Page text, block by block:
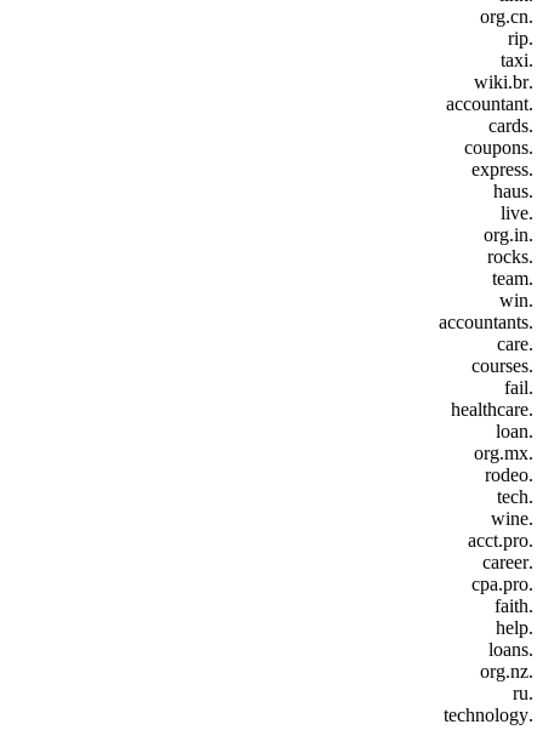
.org.cn
.rip
.taxi
.wiki.br
.accountant
.cards
.coupons
.express
.haus
.live
.org.in
.rocks
.team
.win
.accountants
.care
.courses
.fail
.healthcare
.loan
.org.mx
.rodeo
.tech
.wine
.acct.pro
.career
.cpa.pro
.faith
.help
.loans
.org.nz
.ru
.technology